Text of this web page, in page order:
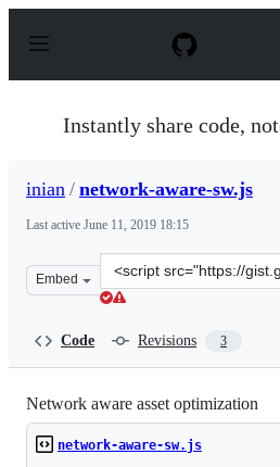
p
Instantly share code,
inian / network-aware-sw.js
Last active June 11, 2019 18:15
Embed
Clone
this
Code Revisions 3
Network aware asset optimization
network-aware-sw.js